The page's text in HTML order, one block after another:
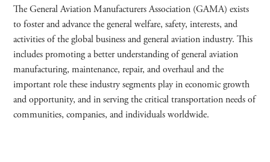
The General Aviation Manufacturers Association (GAMA) exists
to foster and advance the general welfare, safety, interests, and
activities of the global business and general aviation industry. This
includes promoting a better understanding of general aviation
manufacturing, maintenance, repair, and overhaul and the
important role these industry segments play in economic growth
and opportunity, and in serving the critical transportation needs of
communities, companies, and individuals worldwide.